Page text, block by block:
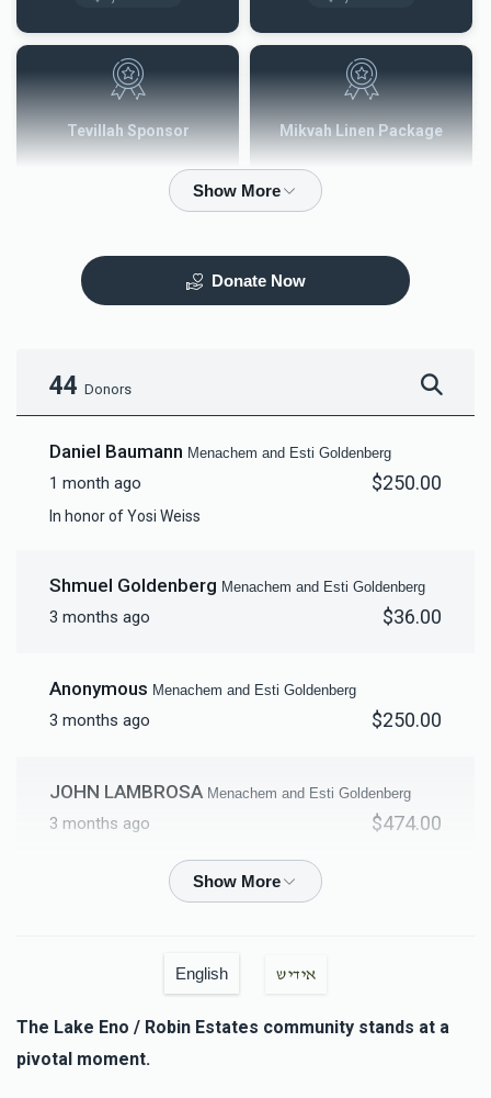
Tevillah Sponsor Mikvah Linen Package
Mikvah Furnishings
Donate Now
44 Donors
Daniel Baumann Menachem and Esti Goldenberg
1 month ago $250.00
In honor of Yosi Weiss
Shmuel Goldenberg Menachem and Esti Goldenberg
3 months ago $36.00
Anonymous Menachem and Esti Goldenberg
3 months ago $250.00
JOHN LAMBROSA Menachem and Esti Goldenberg
3 months ago $474.00
Freydie Eisenberg Menachem and Esti Goldenberg
My SpiraMenachem and Esti Goldenberg
3 months ago
English אידיש
The Lake Eno / Robin Estates community stands at a
pivotal moment.